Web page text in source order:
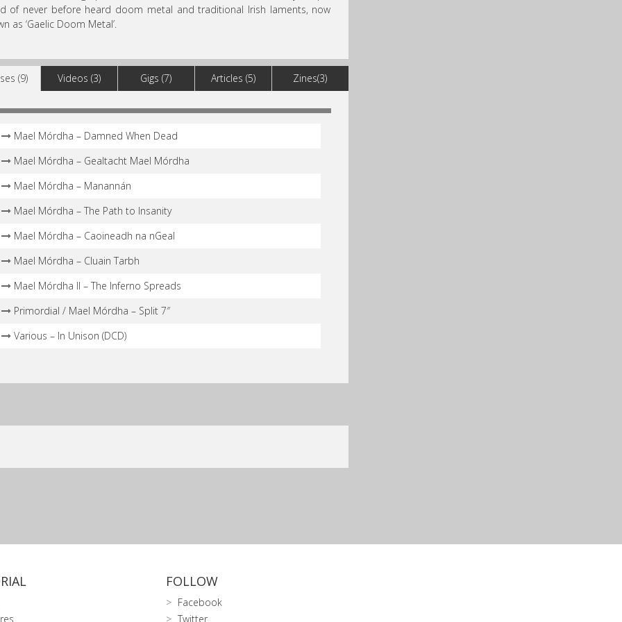
of never before heard doom metal and traditional Irish laments, now
as ‘Gaelic Doom Metal’.
(9) Videos (3) Gigs (7) Articles (5) Zines(3)
Mael Mórdha – Damned When Dead
Mael Mórdha – Gealtacht Mael Mórdha
Mael Mórdha – Manannán
Mael Mórdha – The Path to Insanity
Mael Mórdha – Caoineadh na nGeal
Mael Mórdha – Cluain Tarbh
Mael Mórdha II – The Inferno Spreads
Primordial / Mael Mórdha – Split 7″
Various – In Unison (DCD)
FOLLOW
Facebook
Twitter